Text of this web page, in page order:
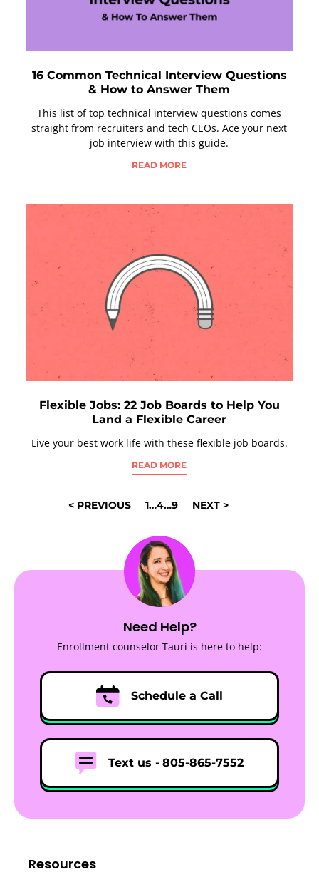
16 Common Technical Interview Questions
& How to Answer Them
This list of top technical interview questions comes
straight from recruiters and tech CEOs. Ace your next
job interview with this guide.
READ MORE
Flexible Jobs: 22 Job Boards to Help You
Land a Flexible Career
Live your best work life with these flexible job boards.
READ MORE
< PREVIOUS 1…4…9 NEXT >
Need Help?
Enrollment counselor Tauri is here to help:
Schedule a Call
Text us - 805-865-7552
Resources